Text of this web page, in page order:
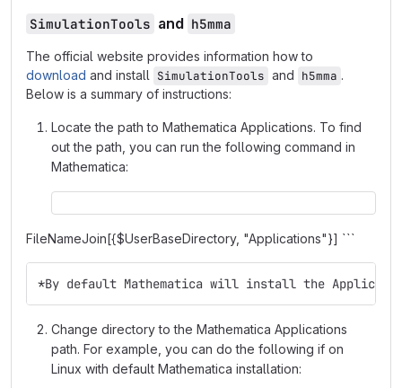
SimulationTools and h5mma
The official website provides information how to
download and install SimulationTools and h5mma .
Below is a summary of instructions:
Locate the path to Mathematica Applications. To find
out the path, you can run the following command in
Mathematica:
FileNameJoin[{$UserBaseDirectory, "Applications"}] ```
*By default Mathematica will install the
Change directory to the Mathematica Applications
path. For example, you can do the following if on
Linux with default Mathematica installation: